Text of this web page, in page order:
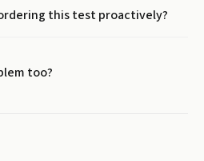
this test proactively?
too?